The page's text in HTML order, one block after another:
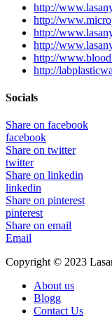
http://
http://
http://
http://
http://
http://
Socials
Share on facebook
facebook
Share on twitter
twitter
Share on linkedin
linkedin
Share on pinterest
pinterest
Share on email
Email
Copyright © 2023
About us
Blogg
Contact Us